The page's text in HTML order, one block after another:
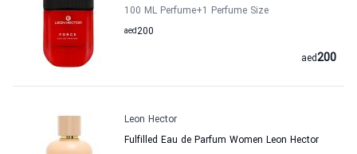
100 ML Perfume+1 Perfume Size
200
aed
200
aed
Leon Hector
Fulfilled Eau de Parfum Women Leon Hector